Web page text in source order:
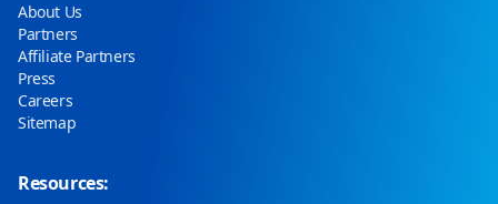
About Us
Partners
Affiliate Partners
Press
Careers
Sitemap
Resources: